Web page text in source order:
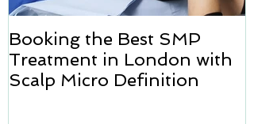
Booking the Best SMP
Treatment in London with
Scalp Micro Definition